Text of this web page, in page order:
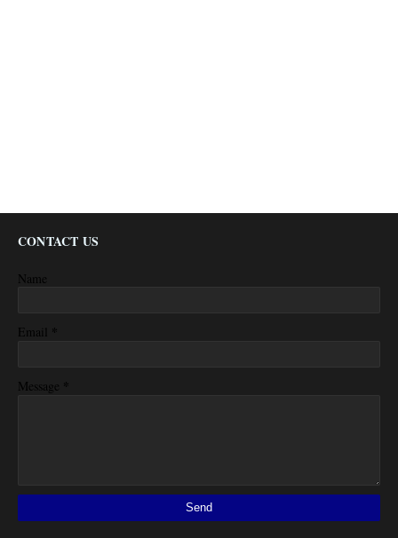
CONTACT US
Name
Email *
Message *